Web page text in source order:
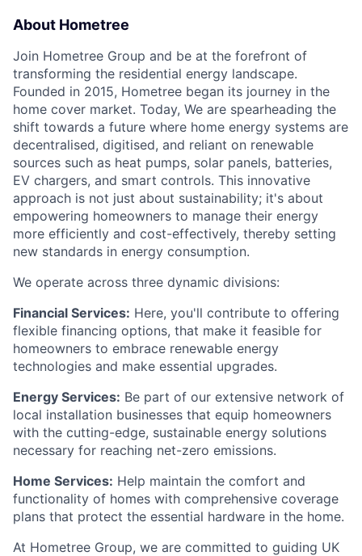
About Hometree
Join Hometree Group and be at the forefront of
transforming the residential energy landscape.
Founded in 2015, Hometree began its journey in the
home cover market. Today, We are spearheading the
shift towards a future where home energy systems are
decentralised, digitised, and reliant on renewable
sources such as heat pumps, solar panels, batteries,
EV chargers, and smart controls. This innovative
approach is not just about sustainability; it's about
empowering homeowners to manage their energy
more efficiently and cost-effectively, thereby setting
new standards in energy consumption.
We operate across three dynamic divisions:
Financial Services: Here, you'll contribute to offering
flexible financing options, that make it feasible for
homeowners to embrace renewable energy
technologies and make essential upgrades.
Energy Services: Be part of our extensive network of
local installation businesses that equip homeowners
with the cutting-edge, sustainable energy solutions
necessary for reaching net-zero emissions.
Home Services: Help maintain the comfort and
functionality of homes with comprehensive coverage
plans that protect the essential hardware in the home.
At Hometree Group, we are committed to guiding UK